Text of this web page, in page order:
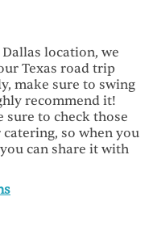
location, we
Texas road trip
make sure to swing
recommend it!
sure to check those
so when you
can share it with